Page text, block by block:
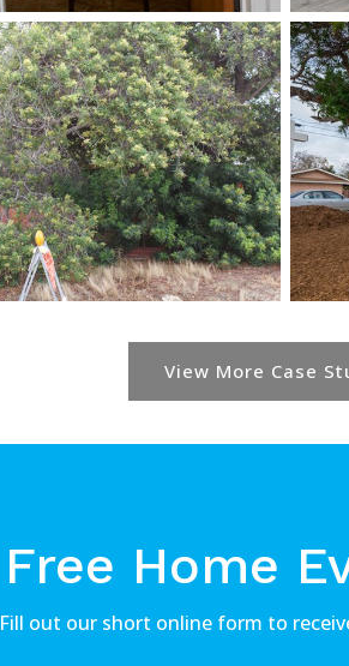
View More Case
Free Home
Fill out our short online form to